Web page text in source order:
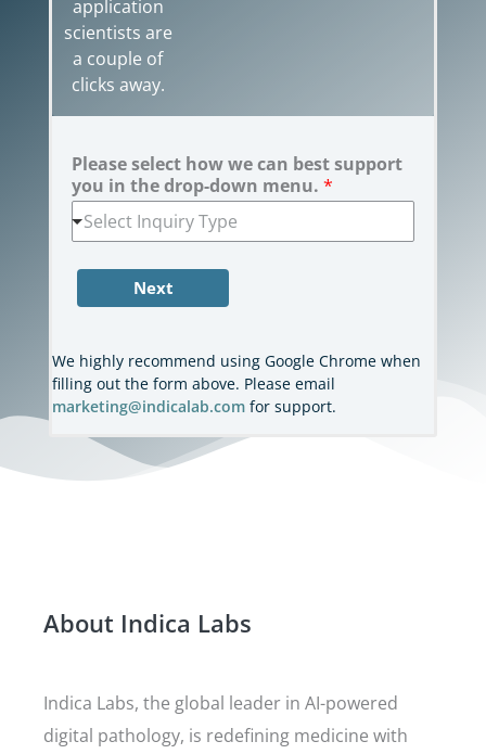
application
scientists are
a couple of
clicks away.
Please select how we can best support
you in the drop-down menu.*
Select Inquiry Type
Next
We highly recommend using Google Chrome when
filling out the form above. Please email
marketing@indicalab.comfor support.
About Indica Labs
Indica Labs, the global leader in AI-powered
digital pathology, is redefining medicine with